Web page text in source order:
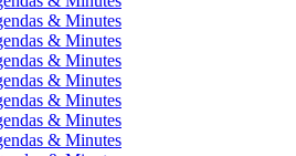
& Minutes
& Minutes
& Minutes
& Minutes
& Minutes
& Minutes
& Minutes